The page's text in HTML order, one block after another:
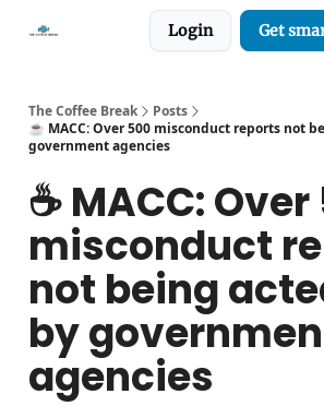
Login Get
The Coffee Break
Posts
☕️ MACC: Over 500 misconduct reports not
government agencies
☕️ MACC:
misconduct
not being
by
agencies